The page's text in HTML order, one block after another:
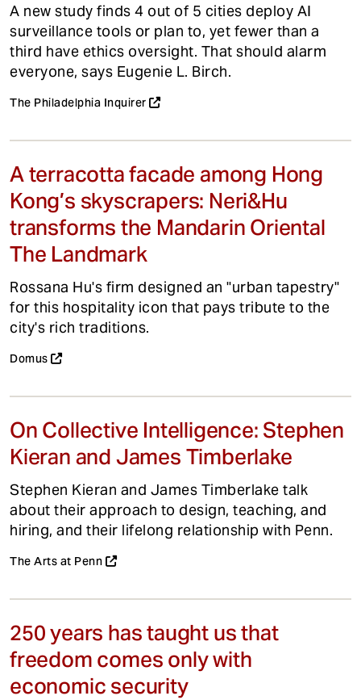
A new study finds 4 out of 5 cities deploy AI
surveillance tools or plan to, yet fewer than a
third have ethics oversight. That should alarm
everyone, says Eugenie L. Birch.
The Philadelphia Inquirer
A terracotta facade among Hong
Kong’s skyscrapers: Neri&Hu
transforms the Mandarin Oriental
The Landmark
Rossana Hu's firm designed an "urban tapestry"
for this hospitality icon that pays tribute to the
city's rich traditions.
Domus
On Collective Intelligence: Stephen
Kieran and James Timberlake
Stephen Kieran and James Timberlake talk
about their approach to design, teaching, and
hiring, and their lifelong relationship with Penn.
The Arts at Penn
250 years has taught us that
freedom comes only with
economic security